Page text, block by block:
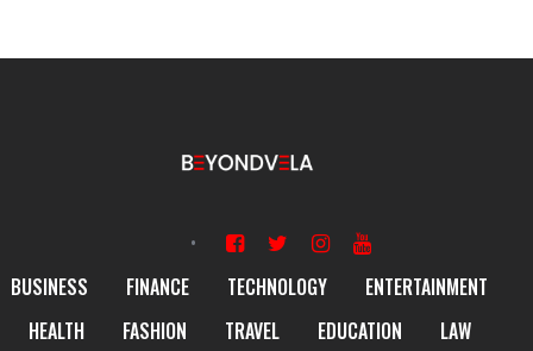
BUSINESS FINANCE TECHNOLOGY
ENTERTAINMENT
HEALTH
FASHION TRAVEL EDUCATION LAW